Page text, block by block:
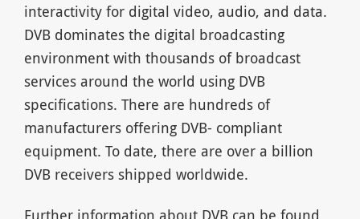
interactivity for digital video, audio, and data.
DVB dominates the digital broadcasting
environment with thousands of broadcast
services around the world using DVB
specifications. There are hundreds of
manufacturers offering DVB- compliant
equipment. To date, there are over a billion
DVB receivers shipped worldwide.
Further information about DVB can be found